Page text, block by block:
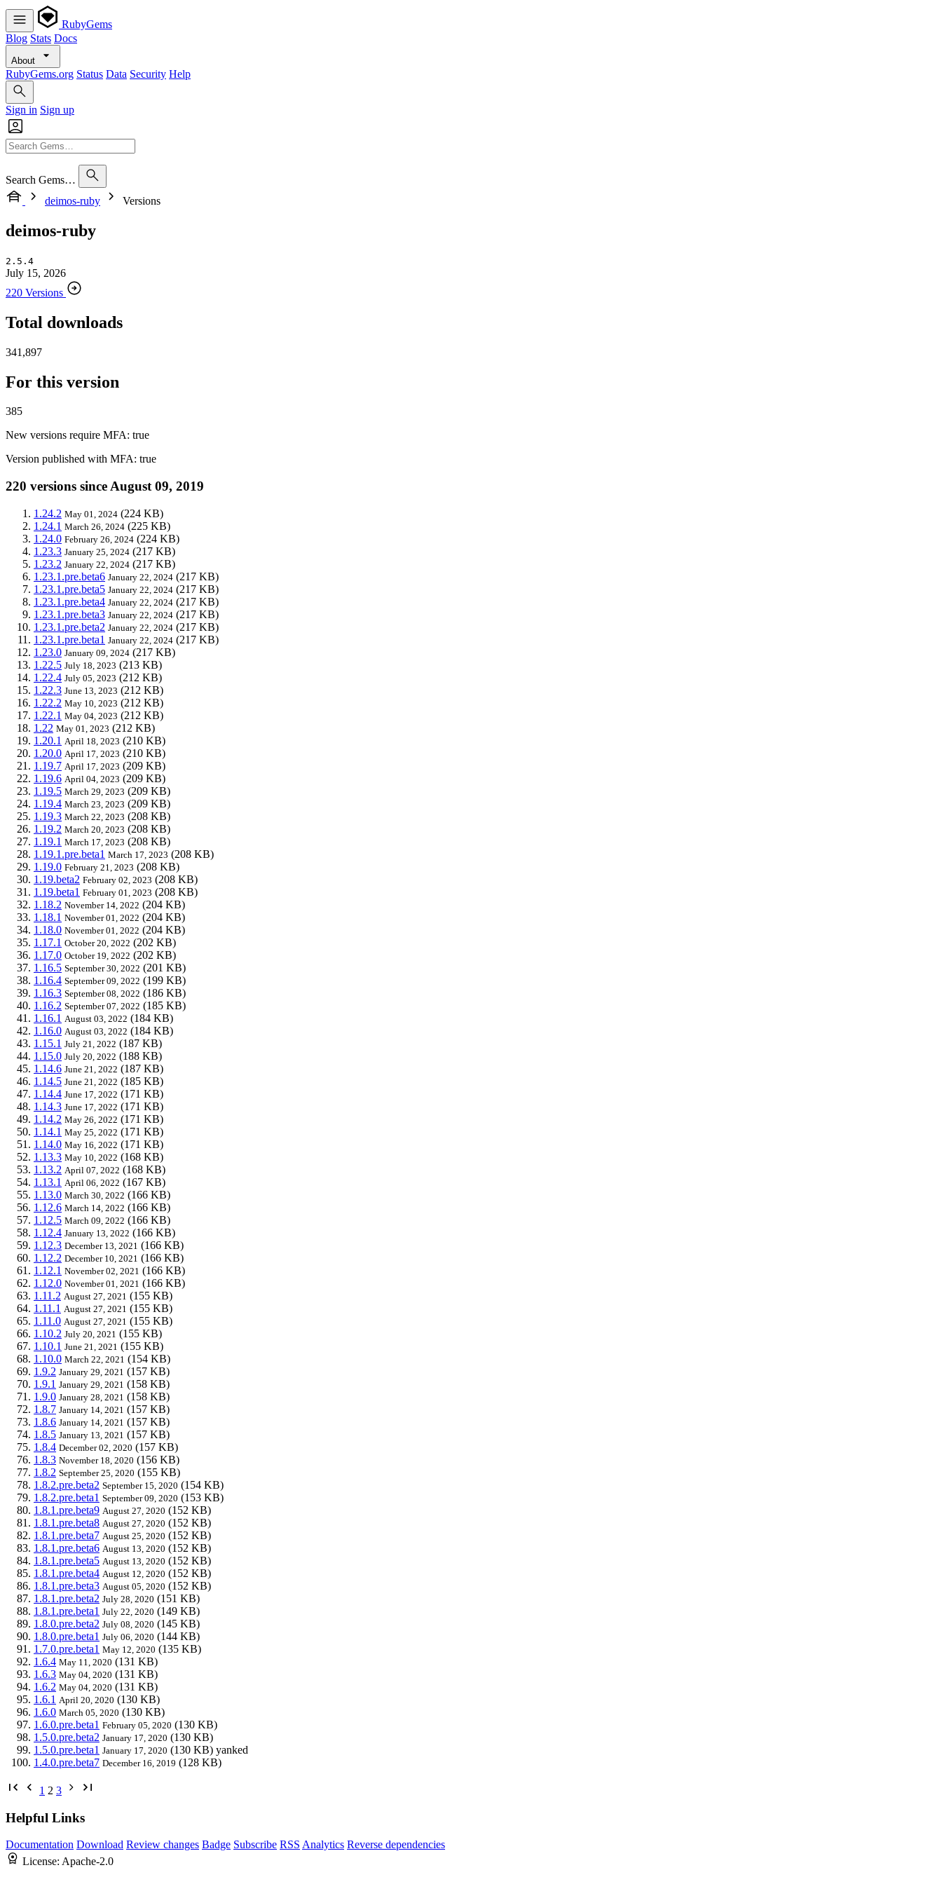
RubyGems
Blog Stats Docs
About
RubyGems.org Status Data Security Help
Sign in Sign up
Search Gems…
deimos-ruby
Versions
deimos-ruby
2.5.4
July 15, 2026
220 Versions
Total downloads
341,897
For this version
385
New versions require MFA: true
Version published with MFA: true
220 versions since August 09, 2019
1.24.2 May 01, 2024 (224 KB)
1.24.1 March 26, 2024 (225 KB)
1.24.0 February 26, 2024 (224 KB)
1.23.3 January 25, 2024 (217 KB)
1.23.2 January 22, 2024 (217 KB)
1.23.1.pre.beta6 January 22, 2024 (217 KB)
1.23.1.pre.beta5 January 22, 2024 (217 KB)
1.23.1.pre.beta4 January 22, 2024 (217 KB)
1.23.1.pre.beta3 January 22, 2024 (217 KB)
1.23.1.pre.beta2 January 22, 2024 (217 KB)
1.23.1.pre.beta1 January 22, 2024 (217 KB)
1.23.0 January 09, 2024 (217 KB)
1.22.5 July 18, 2023 (213 KB)
1.22.4 July 05, 2023 (212 KB)
1.22.3 June 13, 2023 (212 KB)
1.22.2 May 10, 2023 (212 KB)
1.22.1 May 04, 2023 (212 KB)
1.22 May 01, 2023 (212 KB)
1.20.1 April 18, 2023 (210 KB)
1.20.0 April 17, 2023 (210 KB)
1.19.7 April 17, 2023 (209 KB)
1.19.6 April 04, 2023 (209 KB)
1.19.5 March 29, 2023 (209 KB)
1.19.4 March 23, 2023 (209 KB)
1.19.3 March 22, 2023 (208 KB)
1.19.2 March 20, 2023 (208 KB)
1.19.1 March 17, 2023 (208 KB)
1.19.1.pre.beta1 March 17, 2023 (208 KB)
1.19.0 February 21, 2023 (208 KB)
1.19.beta2 February 02, 2023 (208 KB)
1.19.beta1 February 01, 2023 (208 KB)
1.18.2 November 14, 2022 (204 KB)
1.18.1 November 01, 2022 (204 KB)
1.18.0 November 01, 2022 (204 KB)
1.17.1 October 20, 2022 (202 KB)
1.17.0 October 19, 2022 (202 KB)
1.16.5 September 30, 2022 (201 KB)
1.16.4 September 09, 2022 (199 KB)
1.16.3 September 08, 2022 (186 KB)
1.16.2 September 07, 2022 (185 KB)
1.16.1 August 03, 2022 (184 KB)
1.16.0 August 03, 2022 (184 KB)
1.15.1 July 21, 2022 (187 KB)
1.15.0 July 20, 2022 (188 KB)
1.14.6 June 21, 2022 (187 KB)
1.14.5 June 21, 2022 (185 KB)
1.14.4 June 17, 2022 (171 KB)
1.14.3 June 17, 2022 (171 KB)
1.14.2 May 26, 2022 (171 KB)
1.14.1 May 25, 2022 (171 KB)
1.14.0 May 16, 2022 (171 KB)
1.13.3 May 10, 2022 (168 KB)
1.13.2 April 07, 2022 (168 KB)
1.13.1 April 06, 2022 (167 KB)
1.13.0 March 30, 2022 (166 KB)
1.12.6 March 14, 2022 (166 KB)
1.12.5 March 09, 2022 (166 KB)
1.12.4 January 13, 2022 (166 KB)
1.12.3 December 13, 2021 (166 KB)
1.12.2 December 10, 2021 (166 KB)
1.12.1 November 02, 2021 (166 KB)
1.12.0 November 01, 2021 (166 KB)
1.11.2 August 27, 2021 (155 KB)
1.11.1 August 27, 2021 (155 KB)
1.11.0 August 27, 2021 (155 KB)
1.10.2 July 20, 2021 (155 KB)
1.10.1 June 21, 2021 (155 KB)
1.10.0 March 22, 2021 (154 KB)
1.9.2 January 29, 2021 (157 KB)
1.9.1 January 29, 2021 (158 KB)
1.9.0 January 28, 2021 (158 KB)
1.8.7 January 14, 2021 (157 KB)
1.8.6 January 14, 2021 (157 KB)
1.8.5 January 13, 2021 (157 KB)
1.8.4 December 02, 2020 (157 KB)
1.8.3 November 18, 2020 (156 KB)
1.8.2 September 25, 2020 (155 KB)
1.8.2.pre.beta2 September 15, 2020 (154 KB)
1.8.2.pre.beta1 September 09, 2020 (153 KB)
1.8.1.pre.beta9 August 27, 2020 (152 KB)
1.8.1.pre.beta8 August 27, 2020 (152 KB)
1.8.1.pre.beta7 August 25, 2020 (152 KB)
1.8.1.pre.beta6 August 13, 2020 (152 KB)
1.8.1.pre.beta5 August 13, 2020 (152 KB)
1.8.1.pre.beta4 August 12, 2020 (152 KB)
1.8.1.pre.beta3 August 05, 2020 (152 KB)
1.8.1.pre.beta2 July 28, 2020 (151 KB)
1.8.1.pre.beta1 July 22, 2020 (149 KB)
1.8.0.pre.beta2 July 08, 2020 (145 KB)
1.8.0.pre.beta1 July 06, 2020 (144 KB)
1.7.0.pre.beta1 May 12, 2020 (135 KB)
1.6.4 May 11, 2020 (131 KB)
1.6.3 May 04, 2020 (131 KB)
1.6.2 May 04, 2020 (131 KB)
1.6.1 April 20, 2020 (130 KB)
1.6.0 March 05, 2020 (130 KB)
1.6.0.pre.beta1 February 05, 2020 (130 KB)
1.5.0.pre.beta2 January 17, 2020 (130 KB)
1.5.0.pre.beta1 January 17, 2020 (130 KB) yanked
1.4.0.pre.beta7 December 16, 2019 (128 KB)
1 2 3
Helpful Links
Documentation Download Review changes Badge Subscribe RSS Analytics Reverse dependencies
License: Apache-2.0